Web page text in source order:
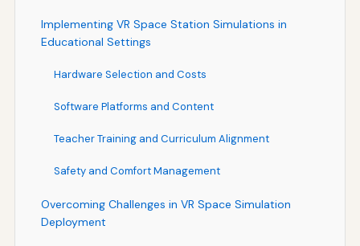
Implementing VR Space Station Simulations in
Educational Settings
Hardware Selection and Costs
Software Platforms and Content
Teacher Training and Curriculum Alignment
Safety and Comfort Management
Overcoming Challenges in VR Space Simulation
Deployment